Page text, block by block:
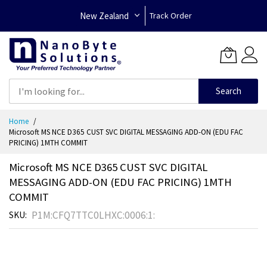
New Zealand Track Order
Search
Content
Home
Microsoft MS NCE D365 CUST SVC DIGITAL MESSAGING ADD-ON (EDU FAC
PRICING) 1MTH COMMIT
Microsoft MS NCE D365 CUST SVC DIGITAL
MESSAGING ADD-ON (EDU FAC PRICING) 1MTH
COMMIT
SKU P1M:CFQ7TTC0LHXC:0006:1: